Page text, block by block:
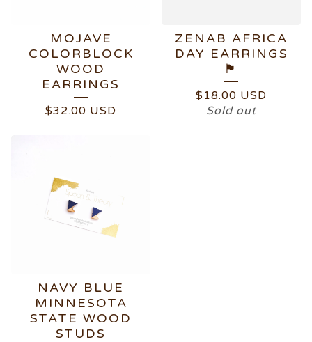
MOJAVE
COLORBLOCK
WOOD
EARRINGS
$32.00 USD
ZENAB AFRICA
DAY EARRINGS
🏴
$ 18.00 USD
Sold out
NAVY BLUE
MINNESOTA
STATE WOOD
STUDS